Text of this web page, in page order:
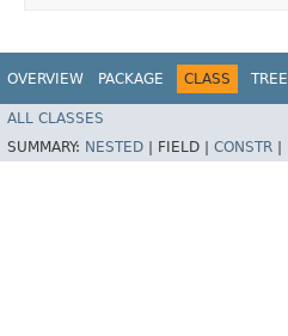
OVERVIEW PACKAGE CLASS TREE
ALL CLASSES
SUMMARY: NESTED FIELD | CONSTR